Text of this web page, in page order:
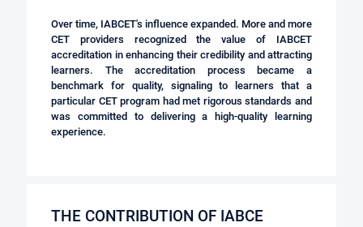
Over time, IABCET's influence expanded. More and more
CET providers recognized the value of IABCET
accreditation in enhancing their credibility and attracting
learners. The accreditation process became a
benchmark for quality, signaling to learners that a
particular CET program had met rigorous standards and
was committed to delivering a high-quality learning
experience.
THE CONTRIBUTION OF IABCE